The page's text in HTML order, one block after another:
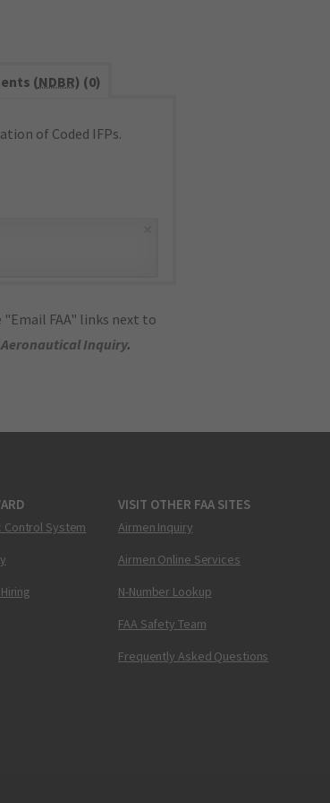
(NDBR) (0)
of Coded IFPs.
FAA" links next to
Aeronautical Inquiry.
Control System
VISIT OTHER FAA SITES
Airmen Inquiry
Airmen Online Services
N-Number Lookup
FAA Safety Team
Frequently Asked Questions